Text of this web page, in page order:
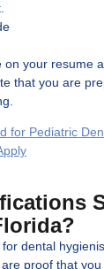
on your resume
that you are
for Pediatric
dental
proof that